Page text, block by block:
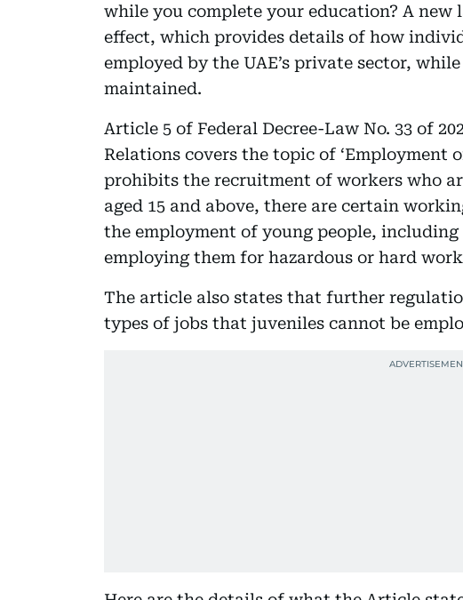
while you complete your education? A
effect, which provides details of how
employed by the UAE’s private sector,
maintained.
Article 5 of Federal Decree-Law No. 33 of
Relations covers the topic of ‘Employment
prohibits the recruitment of workers who
aged 15 and above, there are certain
the employment of young people,
employing them for hazardous or hard
The article also states that further
types of jobs that juveniles cannot be